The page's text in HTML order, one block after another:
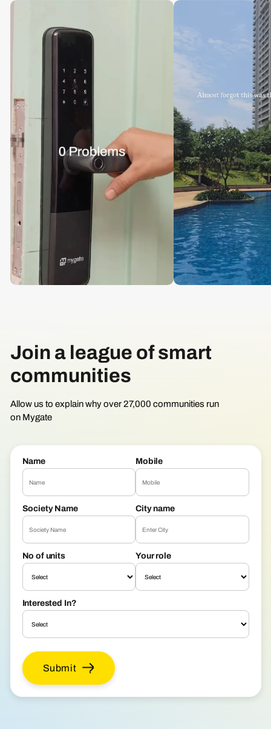
Join a league of smart
communities
Allow us to explain why over 27,000 communities run
on Mygate
Name Mobile
Society Name City name
No of units Your role
Interested In?
Submit